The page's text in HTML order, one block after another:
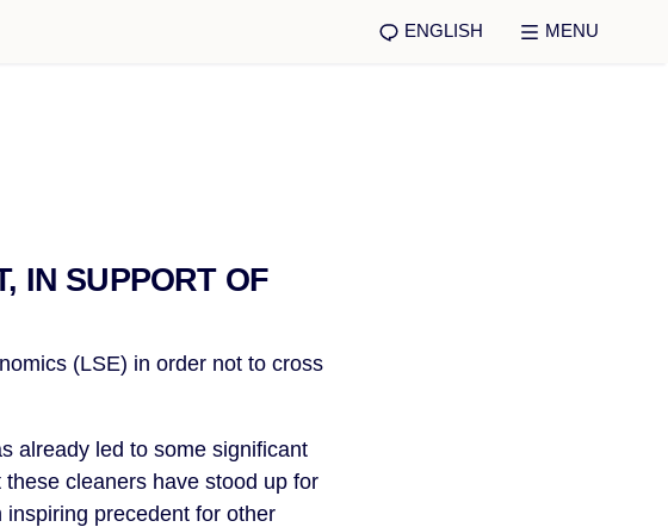
ENGLISH MENU
IN SUPPORT OF
(LSE) in order not to cross
already led to some significant
cleaners have stood up for
precedent for other